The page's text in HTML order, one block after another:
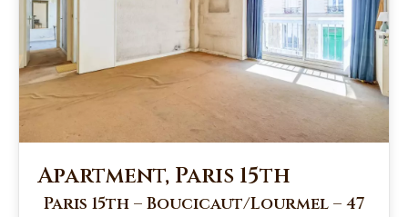
Apartment, Paris 15th
Paris 15th – Boucicaut/Lourmel – 47